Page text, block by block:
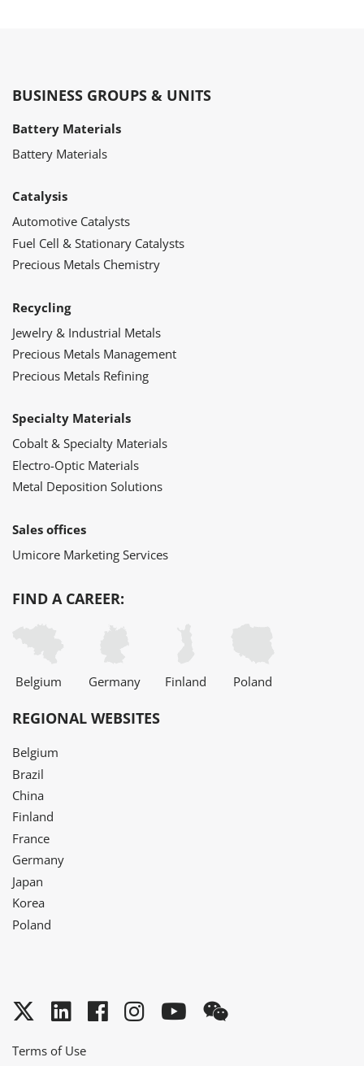
BUSINESS GROUPS & UNITS
Battery Materials
Battery Materials
Catalysis
Automotive Catalysts
Fuel Cell & Stationary Catalysts
Precious Metals Chemistry
Recycling
Jewelry & Industrial Metals
Precious Metals Management
Precious Metals Refining
Specialty Materials
Cobalt & Specialty Materials
Electro-Optic Materials
Metal Deposition Solutions
Sales offices
Umicore Marketing Services
FIND A CAREER:
Belgium Germany Finland Poland
REGIONAL WEBSITES
Belgium
Brazil
China
Finland
France
Germany
Japan
Korea
Poland
Twitter
LinkedInFacebook
Instagram
YouTube
Terms of Use